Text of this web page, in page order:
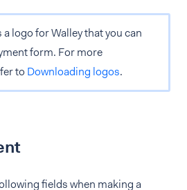
logo for Walley that you can
form. For more
to Downloading logos.
fields when making a